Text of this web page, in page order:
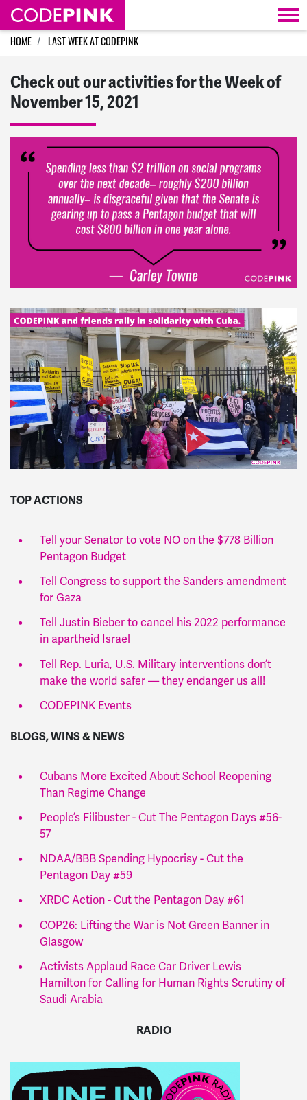
Skip navigation
HOME LAST WEEK AT CODEPINK
Check out our activities for the Week of
November 15, 2021
TOP ACTIONS
Tell your Senator to vote NO on the $778 Billion
Pentagon Budget
Tell Congress to support the Sanders amendment
for Gaza
Tell Justin Bieber to cancel his 2022 performance
in apartheid Israel
Tell Rep. Luria, U.S. Military interventions don’t
make the world safer — they endanger us all!
CODEPINK Events
BLOGS, WINS & NEWS
Cubans More Excited About School Reopening
Than Regime Change
People’s Filibuster - Cut The Pentagon Days #56-
57
NDAA/BBB Spending Hypocrisy - Cut the
Pentagon Day #59
XRDC Action - Cut the Pentagon Day #61
COP26: Lifting the War is Not Green Banner in
Glasgow
Activists Applaud Race Car Driver Lewis
Hamilton for Calling for Human Rights Scrutiny of
Saudi Arabia
RADIO